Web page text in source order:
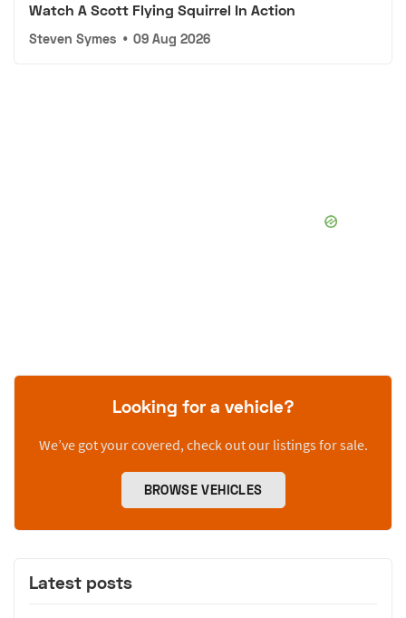
Watch A Scott Flying Squirrel In Action
Steven Symes • 09 Aug 2026
Looking for a vehicle?
We’ve got your covered, check out our listings for sale.
BROWSE VEHICLES
Latest posts